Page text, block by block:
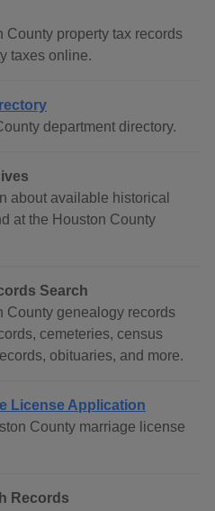
County property tax records
taxes online.
department directory.
about available historical
at the Houston County
Search
County genealogy records
cemeteries, census
obituaries, and more.
License Application
County marriage license
Records